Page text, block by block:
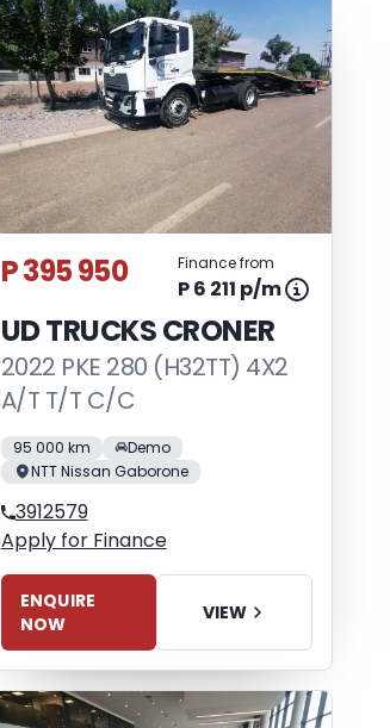
P 395 950 Finance from
P 6 211 p/m
UD TRUCKS CRONER
2022 PKE 280 (H32TT) 4X2
A/T T/T C/C
95 000 km
Demo
NTT Nissan Gaborone
3912579
Apply for Finance
ENQUIRE
NOW
VIEW